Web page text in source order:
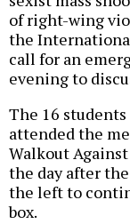
of right-wing
the
call for an
evening to
The 16
attended the
Walkout
the day after
the left to
box.